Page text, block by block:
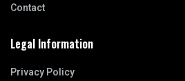
Contact
Legal Information
Privacy Policy